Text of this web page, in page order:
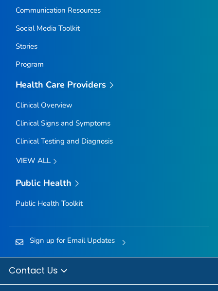
Communication Resources
Social Media Toolkit
Stories
Program
Health Care Providers
Clinical Overview
Clinical Signs and Symptoms
Clinical Testing and Diagnosis
VIEW ALL
Public Health
Public Health Toolkit
Sign up for Email Updates
Contact Us